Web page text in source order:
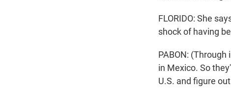
FLORIDO: She
shock of having
PABON:
in Mexico. So
U.S. and figure